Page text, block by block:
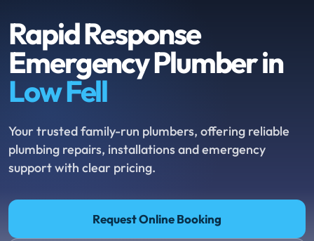
Rapid Response
Emergency Plumber in
Low Fell
Your trusted family-run plumbers, offering reliable
plumbing repairs, installations and emergency
support with clear pricing.
Request Online Booking